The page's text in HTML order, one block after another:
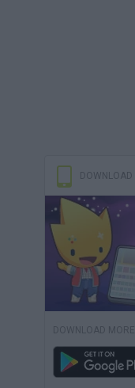
DOWNLOAD
DOWNLOAD MORE